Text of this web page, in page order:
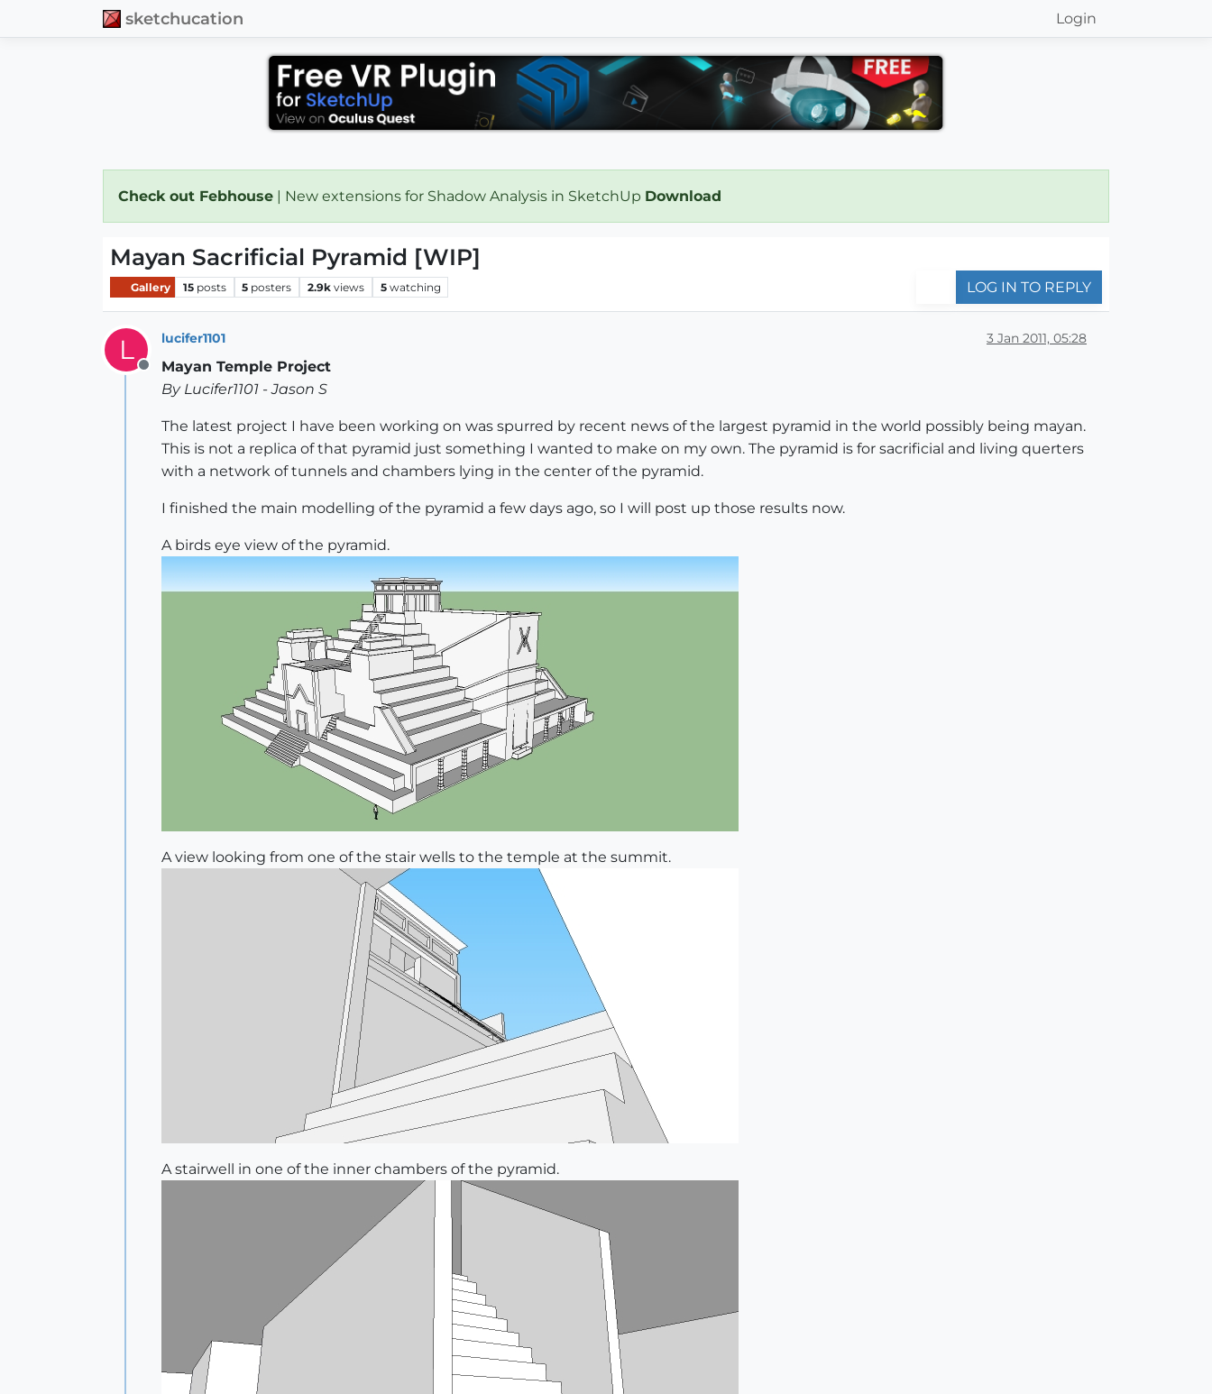
sketchucation Login
Check out Febhouse | New extensions for Shadow Analysis in SketchUp Download
Mayan Sacrificial Pyramid [WIP]
Gallery 15 posts 5 posters 2.9k views 5 watching LOG IN TO REPLY
L
Offline
lucifer1101 3 Jan 2011, 05:28
Mayan Temple Project
By Lucifer1101 - Jason S
The latest project I have been working on was spurred by recent news of the largest pyramid in the world possibly being mayan.
This is not a replica of that pyramid just something I wanted to make on my own. The pyramid is for sacrificial and living querters
with a network of tunnels and chambers lying in the center of the pyramid.
I finished the main modelling of the pyramid a few days ago, so I will post up those results now.
A birds eye view of the pyramid.
A view looking from one of the stair wells to the temple at the summit.
A stairwell in one of the inner chambers of the pyramid.